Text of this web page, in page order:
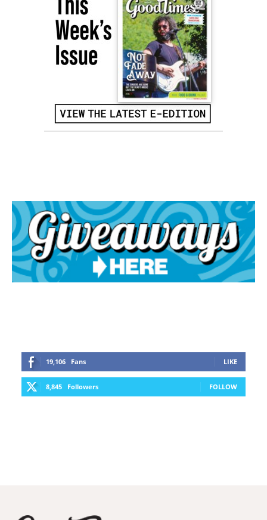
19,106 Fans LIKE
8,845 Followers FOLLOW